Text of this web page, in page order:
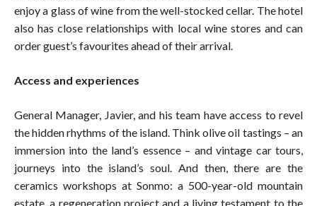
enjoy a glass of wine from the well-stocked cellar. The hotel
also has close relationships with local wine stores and can
order guest’s favourites ahead of their arrival.
Access and experiences
General Manager, Javier, and his team have access to revel
the hidden rhythms of the island. Think olive oil tastings – an
immersion into the land’s essence – and vintage car tours,
journeys into the island’s soul. And then, there are the
ceramics workshops at Sonmo: a 500-year-old mountain
estate, a regeneration project and a living testament to the